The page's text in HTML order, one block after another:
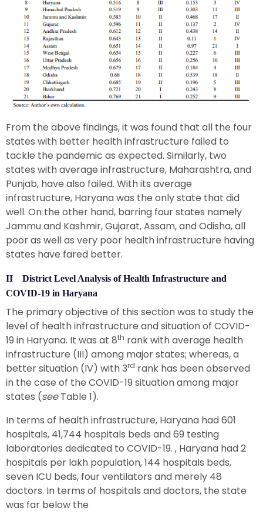
From the above findings, it was found that all the four
states with better health infrastructure failed to
tackle the pandemic as expected. Similarly, two
states with average infrastructure, Maharashtra, and
Punjab, have also failed. With its average
infrastructure, Haryana was the only state that did
well. On the other hand, barring four states namely
Jammu and Kashmir, Gujarat, Assam, and Odisha, all
poor as well as very poor health infrastructure having
states have fared better.
II District Level Analysis of Health Infrastructure and
COVID-19 in Haryana
The primary objective of this section was to study the
level of health infrastructure and situation of COVID-
19 in Haryana. It was at 8th rank with average health
infrastructure (III) among major states; whereas, a
better situation (IV) with 3rd rank has been observed
in the case of the COVID-19 situation among major
states (seeTable 1).
In terms of health infrastructure, Haryana had 601
hospitals, 41,744 hospitals beds and 69 testing
laboratories dedicated to COVID-19. , Haryana had 2
hospitals per lakh population, 144 hospitals beds,
seven ICU beds, four ventilators and merely 48
doctors. In terms of hospitals and doctors, the state
was far below the